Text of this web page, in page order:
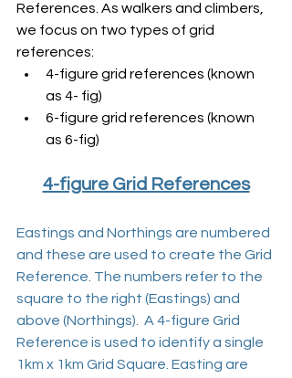
References. As walkers and climbers,
we focus on two types of grid
references:
4-figure grid references (known
as 4- fig)
6-figure grid references (known
as 6-fig)
4-figure Grid References
Eastings and Northings are numbered
and these are used to create the Grid
Reference. The numbers refer to the
square to the right (Eastings) and
above (Northings).  A 4-figure Grid
Reference is used to identify a single
1km x 1km Grid Square. Easting are